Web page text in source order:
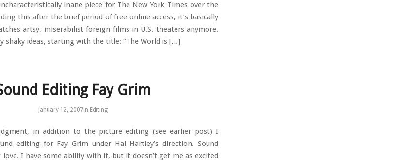
inane piece for The New York Times over the
this after the brief period of free online access, it’s basically
artsy, miserabilist foreign films in U.S. theaters anymore.
shaky ideas, starting with the title: “The World is […]
Editing Fay Grim
January 12, 2007in Editing
in addition to the picture editing (see earlier post) I
editing for Fay Grim under Hal Hartley’s direction. Sound
I have some ability with it, but it doesn’t get me as excited